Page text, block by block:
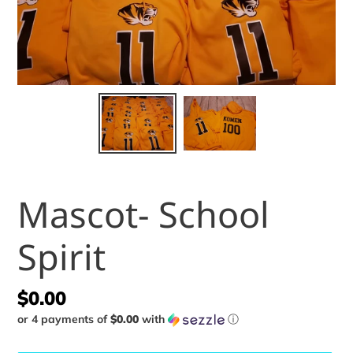
Mascot- School
Spirit
Regular
price
$0.00
or 4 payments of$0.00 with ⓘ